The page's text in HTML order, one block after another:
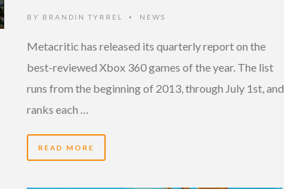
BY BRANDIN TYRREL • NEWS
Metacritic has released its quarterly report on the
best-reviewed Xbox 360 games of the year. The list
runs from the beginning of 2013, through July 1st, and
ranks each …
READ MORE